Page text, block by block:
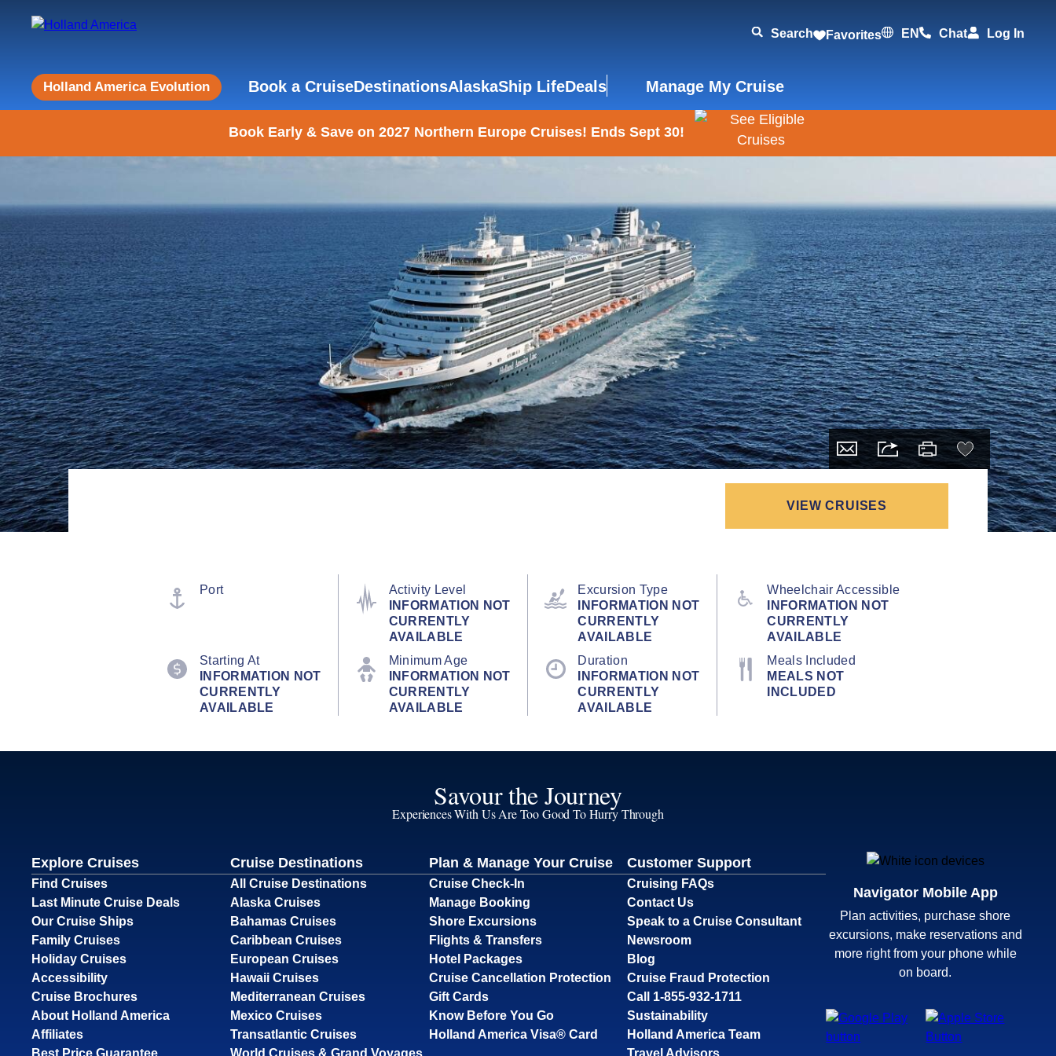
Search Favorites EN Chat Log In
Holland America Evolution Book a CruiseDestinationsAlaskaShip LifeDeals Manage My Cruise
Book Early & Save on 2027 Northern Europe Cruises! Ends Sept 30!
VIEW CRUISES
Port
Activity Level
INFORMATION NOT
CURRENTLY
AVAILABLE
Excursion Type
INFORMATION NOT
CURRENTLY
AVAILABLE
Wheelchair Accessible
INFORMATION NOT
CURRENTLY
AVAILABLE
Starting At
INFORMATION NOT
CURRENTLY
AVAILABLE
Minimum Age
INFORMATION NOT
CURRENTLY
AVAILABLE
Duration
INFORMATION NOT
CURRENTLY
AVAILABLE
Meals Included
MEALS NOT
INCLUDED
Savour the Journey
Experiences With Us Are Too Good To Hurry Through
Explore Cruises
Find Cruises
Last Minute Cruise Deals
Our Cruise Ships
Family Cruises
Holiday Cruises
Accessibility
Cruise Brochures
About Holland America
Affiliates
Best Price Guarantee
Cruise Destinations
All Cruise Destinations
Alaska Cruises
Bahamas Cruises
Caribbean Cruises
European Cruises
Hawaii Cruises
Mediterranean Cruises
Mexico Cruises
Transatlantic Cruises
World Cruises & Grand Voyages
Plan & Manage Your Cruise
Cruise Check-In
Manage Booking
Shore Excursions
Flights & Transfers
Hotel Packages
Cruise Cancellation Protection
Gift Cards
Know Before You Go
Holland America Visa® Card
Customer Support
Cruising FAQs
Contact Us
Speak to a Cruise Consultant
Newsroom
Blog
Cruise Fraud Protection
Call 1-855-932-1711
Sustainability
Holland America Team
Travel Advisors
Navigator Mobile App
Plan activities, purchase shore
excursions, make reservations and
more right from your phone while
on board.